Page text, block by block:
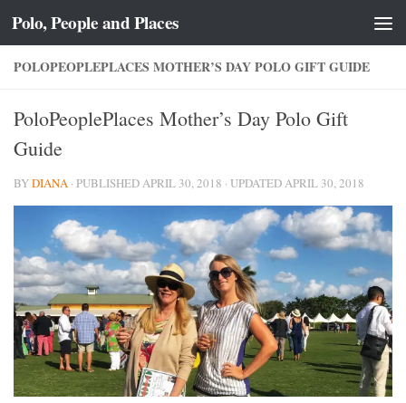
Skip to content
Polo, People and Places
POLOPEOPLEPLACES MOTHER’S DAY POLO GIFT GUIDE
PoloPeoplePlaces Mother’s Day Polo Gift
Guide
BYDIANA · PUBLISHEDAPRIL 30, 2018 · UPDATEDAPRIL 30, 2018